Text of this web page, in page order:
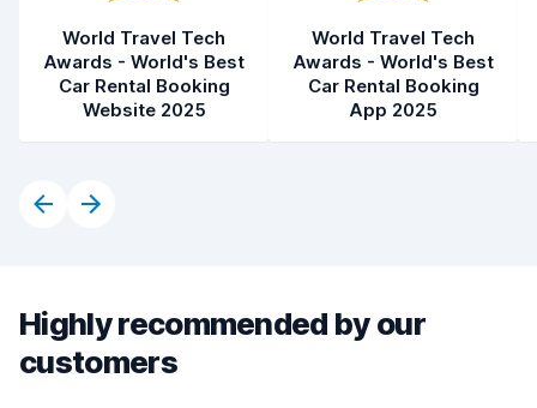
World Travel Tech
Awards - World's Best
Car Rental Booking
Website 2025
World Travel Tech
Awards - World's Best
Car Rental Booking
App 2025
Highly recommended by our
customers